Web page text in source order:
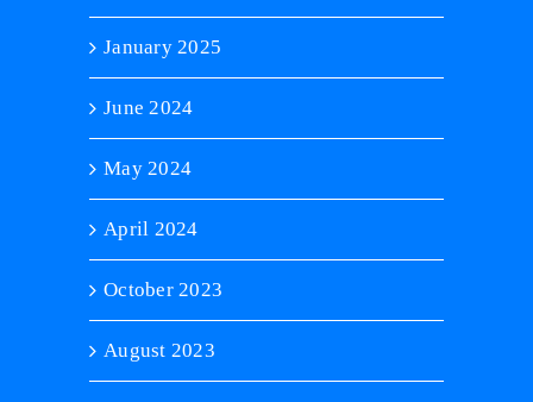
January 2025
June 2024
May 2024
April 2024
October 2023
August 2023